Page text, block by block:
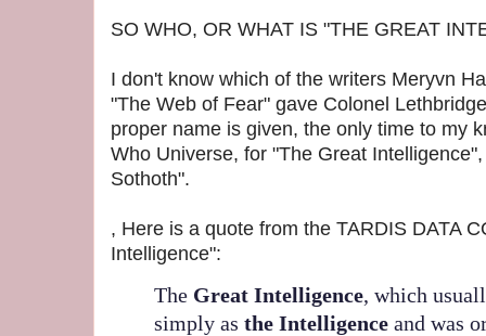
SO WHO, OR WHAT IS "THE GREAT
I don't know which of the writers Meryvn
"The Web of Fear" gave Colonel
proper name is given, the only time to my
Who Universe, for "The Great
Sothoth".
, Here is a quote from the TARDIS DATA
Intelligence":
The Great Intelligence, which
simply as the Intelligence and was